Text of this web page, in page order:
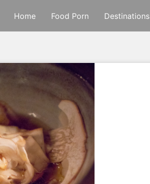
Home Food Porn Destinations